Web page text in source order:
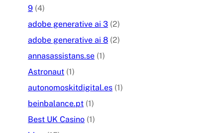
9 (4)
adobe generative ai 3 (2)
adobe generative ai 8 (2)
annasassistans.se (1)
Astronaut (1)
autonomoskitdigital.es (1)
beinbalance.pt (1)
Best UK Casino (1)